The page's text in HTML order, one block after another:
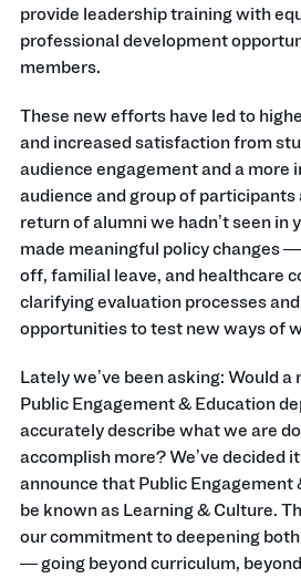
provide leadership training with
professional development
members.
These new efforts have led to
and increased satisfaction from
audience engagement and a more
audience and group of participants
return of alumni we hadn’t seen in
made meaningful policy changes
off, familial leave, and healthcare
clarifying evaluation processes
opportunities to test new ways of
Lately we’ve been asking: Would
Public Engagement & Education
accurately describe what we are
accomplish more? We’ve decided
announce that Public Engagement
be known as Learning & Culture.
our commitment to deepening
— going beyond curriculum,